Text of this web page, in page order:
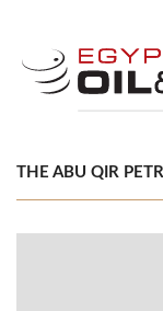
THE ABU QIR